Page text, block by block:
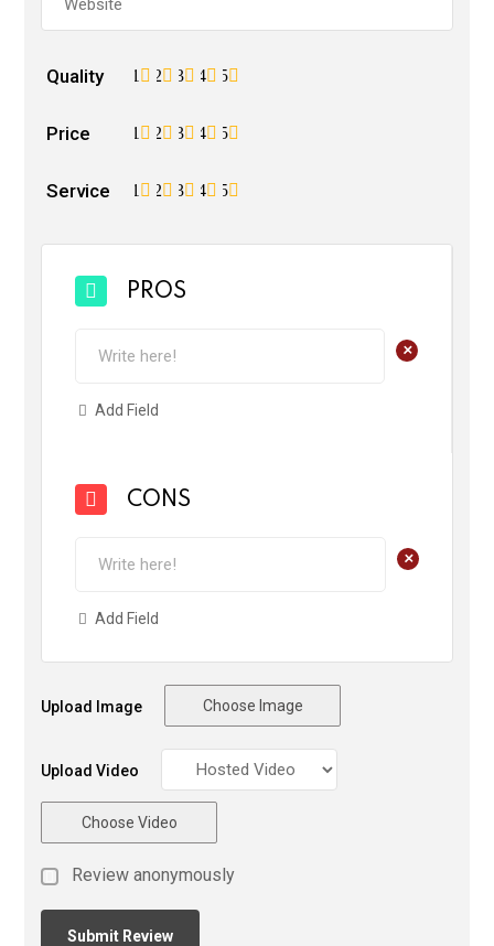
Quality 5
4
3
2
1
Price 5
4
3
2
1
Service 5
4
3
2
1
PROS
+
Add Field
CONS
+
Add Field
Upload Image Choose Image
Upload Video
Choose Video
Review anonymously